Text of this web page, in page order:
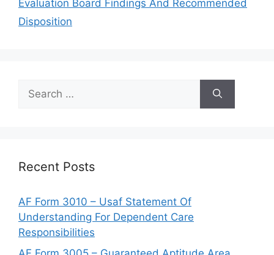
Evaluation Board Findings And Recommended
Disposition
Search
for:
Recent Posts
AF Form 3010 – Usaf Statement Of
Understanding For Dependent Care
Responsibilities